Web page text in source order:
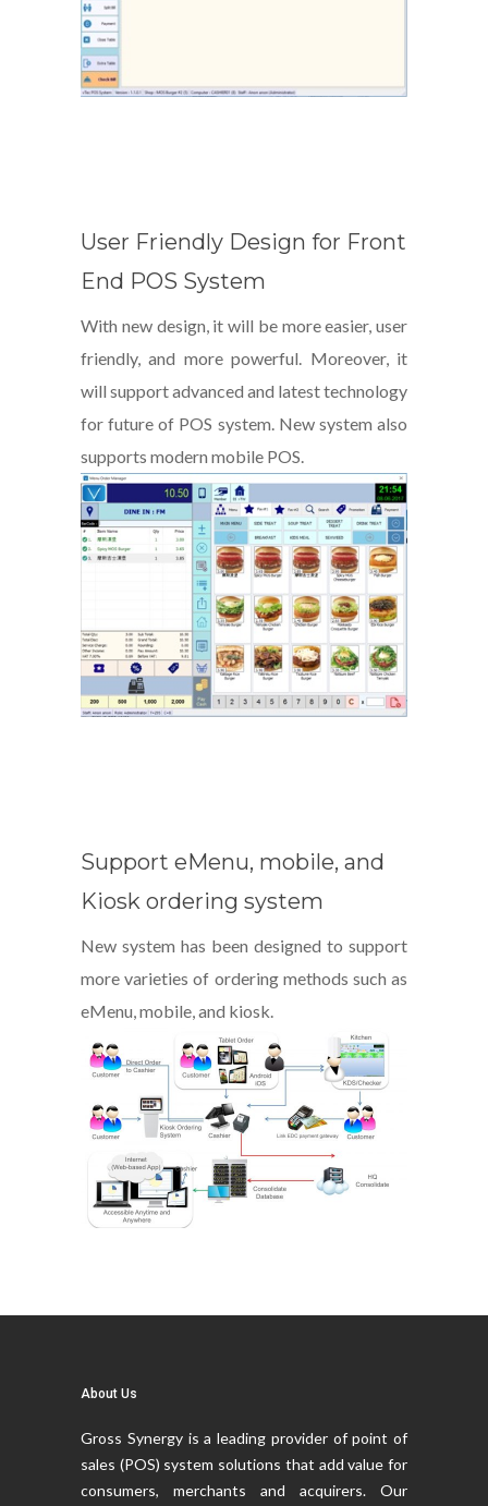
User Friendly Design for Front
End POS System
With new design, it will be more easier, user
friendly, and more powerful. Moreover, it
will support advanced and latest technology
for future of POS system. New system also
supports modern mobile POS.
Support eMenu, mobile, and
Kiosk ordering system
New system has been designed to support
more varieties of ordering methods such as
eMenu, mobile, and kiosk.
About Us
Gross Synergy is a leading provider of point of
sales (POS) system solutions that add value for
consumers, merchants and acquirers. Our